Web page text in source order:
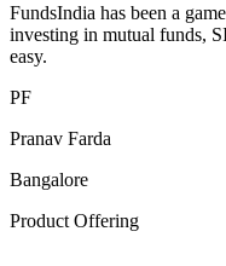
FundsIndia has been a
investing in mutual funds,
easy.
PF
Pranav Farda
Bangalore
Product Offering